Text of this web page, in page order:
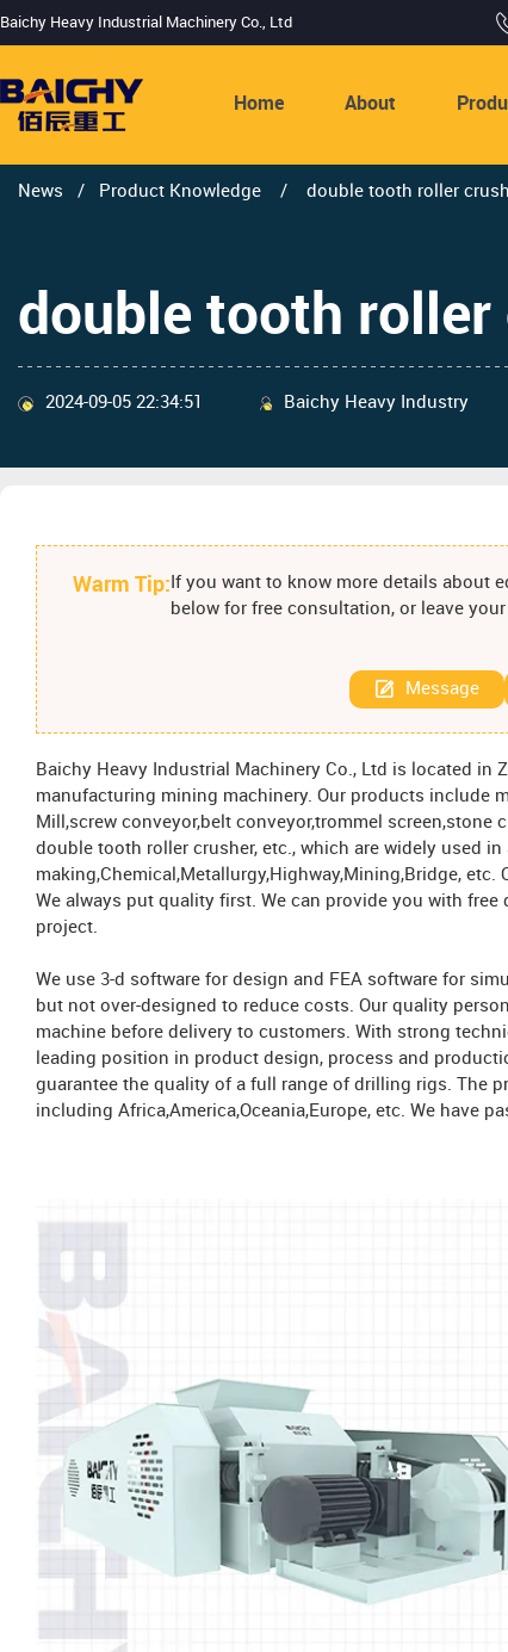
Baichy Heavy Industrial Machinery Co., Ltd
Home About
News / Product Knowledge / double tooth roller
double tooth roller
2024-09-05 22:34:51 Baichy Heavy Industry
Warm Tip: If you want to know more details about
below for free consultation, or leave
Message
Baichy Heavy Industrial Machinery Co., Ltd is located in
manufacturing mining machinery. Our products include
Mill,screw conveyor,belt conveyor,trommel
double tooth roller crusher, etc., which are widely used in
making,Chemical,Metallurgy,Highway,Mining,Bridge,
We always put quality first. We can provide you with
project.
We use 3-d software for design and FEA software for
but not over-designed to reduce costs. Our quality
machine before delivery to customers. With strong
leading position in product design, process and
guarantee the quality of a full range of drilling rigs. The
including Africa,America,Oceania,Europe, etc. We have